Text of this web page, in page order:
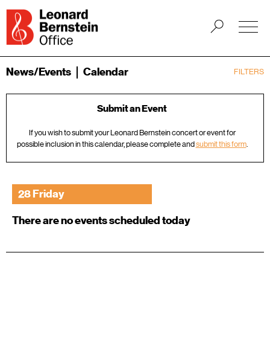
FILTERS
News/Events Calendar
Submit an Event
If you wish to submit your Leonard Bernstein concert or event for
possible inclusion in this calendar, please complete andsubmit this form.
28 Friday
There are no events scheduled today